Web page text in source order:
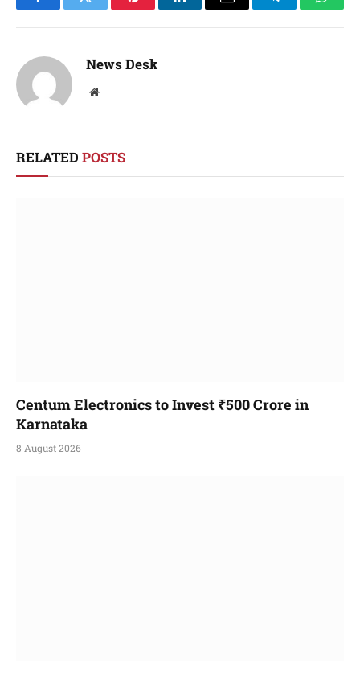
FacebookTwitter PinterestLinkedInEmail Telegram
News Desk
Website
RELATED POSTS
Centum Electronics to Invest ₹500 Crore in
Karnataka
8 August 2026